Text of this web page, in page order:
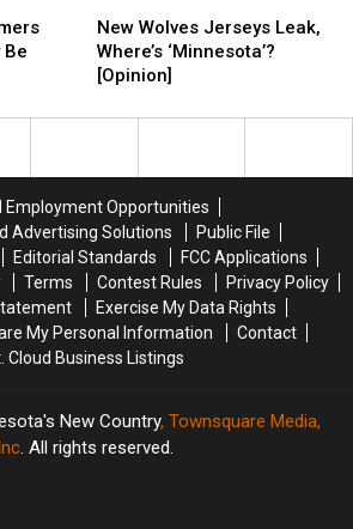
Be
Wolves
Jerseys
Leak,
‘Minnesota’?
New Wolves Jerseys Leak,
Where’s ‘Minnesota’?
[Opinion]
Wolves
Jerseys
Leak,
‘Minnesota’?
Employment Opportunities
Advertising Solutions
Public File
Editorial Standards
FCC Applications
Terms Contest Rules
Privacy Policy
Exercise My Data Rights
My Personal Information
Contact
Cloud Business Listings
New Country, Townsquare Media,
. All rights reserved.